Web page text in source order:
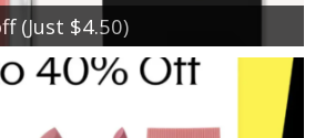
(Just $4.50)